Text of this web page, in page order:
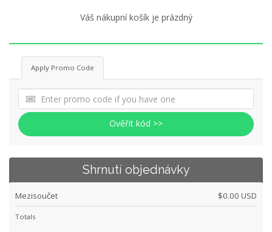
Váš nákupní košík je prázdný
Apply Promo Code
Ověřit kód >>
Shrnutí objednávky
Mezisoučet $0.00 USD
Totals